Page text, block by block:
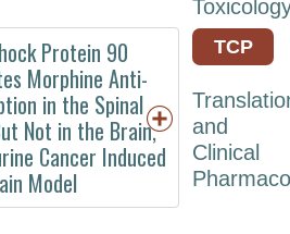
Protein 90
Morphine Anti-
in the Spinal
Not in the Brain,
Cancer Induced
Model
TCP
and
Clinical